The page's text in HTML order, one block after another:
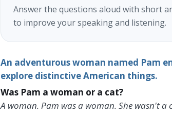
Answer the questions aloud with short
to improve your speaking and listening.
An adventurous woman named Pam
explore distinctive American things.
Was Pam a woman or a cat?
A woman. Pam was a woman. She wasn't a